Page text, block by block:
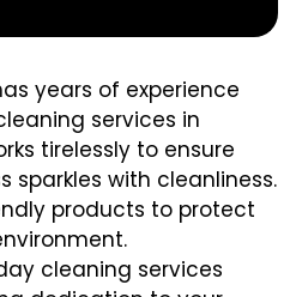
years of experience
services in
tirelessly to ensure
sparkles with cleanliness.
products to protect
cleaning services